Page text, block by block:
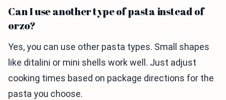
Can I use another type of pasta instead of
orzo?
Yes, you can use other pasta types. Small shapes
like ditalini or mini shells work well. Just adjust
cooking times based on package directions for the
pasta you choose.